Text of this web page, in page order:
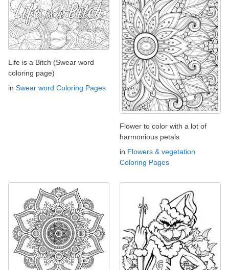
Life is a Bitch (Swear word
coloring page)
in Swear word Coloring Pages
Flower to color with a lot of
harmonious petals
in Flowers & vegetation
Coloring Pages